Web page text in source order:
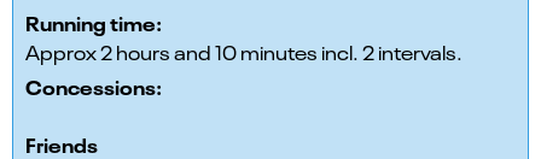
Running time:
Approx 2 hours and 10 minutes incl. 2 intervals.
Concessions:
Friends